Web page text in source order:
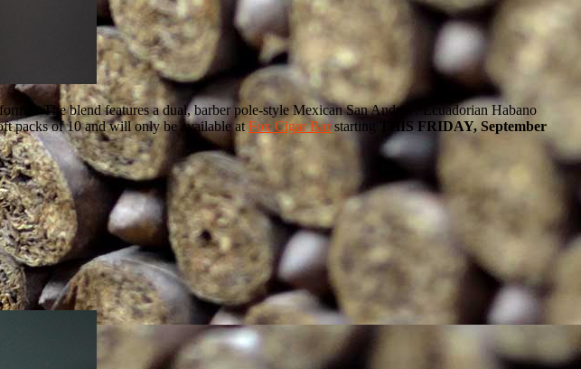
The blend features a dual, barber pole-style Mexican San Andres / Ecuadorian Habano
packs of 10 and will only be available atFox Cigar Barstarting
THIS FRIDAY, September